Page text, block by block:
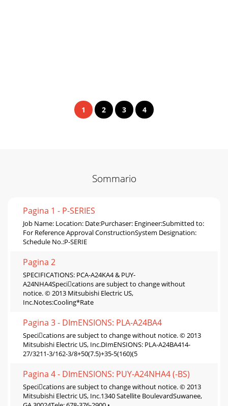
1 2 3 4
Sommario
Pagina 1 - P-SERIES
Job Name: Location: Date:Purchaser: Engineer:Submitted to:
For Reference Approval ConstructionSystem Designation:
Schedule No.:P-SERIE
Pagina 2
SPECIFICATIONS: PCA-A24KA4 & PUY-
A24NHA4Specications are subject to change without
notice. © 2013 Mitsubishi Electric US,
Inc.Notes:Cooling*Rate
Pagina 3 - DImENSIONS: PLA-A24BA4
Specications are subject to change without notice. © 2013
Mitsubishi Electric US, Inc.DImENSIONS: PLA-A24BA414-
27/3211-3/162-3/8+50(7.5)+35-5(160)(5
Pagina 4 - DImENSIONS: PUY-A24NHA4 (-BS)
Specications are subject to change without notice. © 2013
Mitsubishi Electric US, Inc.1340 Satellite BoulevardSuwanee,